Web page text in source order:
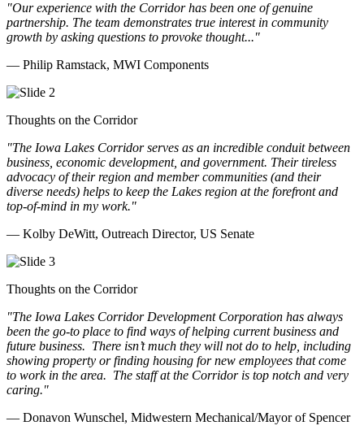
"Our experience with the Corridor has been one of genuine
partnership. The team demonstrates true interest in community
growth by asking questions to provoke thought..."
— Philip Ramstack, MWI Components
Thoughts on the Corridor
"The Iowa Lakes Corridor serves as an incredible conduit between
business, economic development, and government. Their tireless
advocacy of their region and member communities (and their
diverse needs) helps to keep the Lakes region at the forefront and
top-of-mind in my work."
— Kolby DeWitt, Outreach Director, US Senate
Thoughts on the Corridor
"The Iowa Lakes Corridor Development Corporation has always
been the go-to place to find ways of helping current business and
future business. There isn’t much they will not do to help, including
showing property or finding housing for new employees that come
to work in the area. The staff at the Corridor is top notch and very
caring."
— Donavon Wunschel, Midwestern Mechanical/Mayor of Spencer